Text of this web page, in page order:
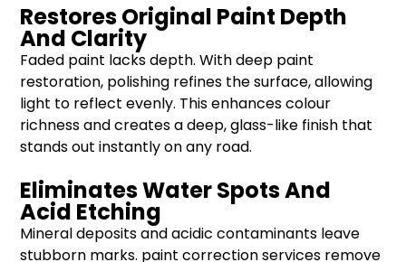
Restores Original Paint Depth
And Clarity
Faded paint lacks depth. With deep paint
restoration, polishing refines the surface, allowing
light to reflect evenly. This enhances colour
richness and creates a deep, glass-like finish that
stands out instantly on any road.
Eliminates Water Spots And
Acid Etching
Mineral deposits and acidic contaminants leave
stubborn marks. paint correction services remove